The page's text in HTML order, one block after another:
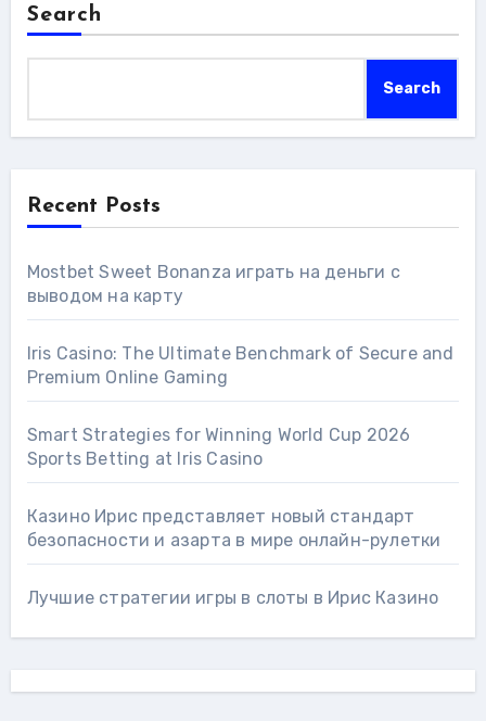
Search
Search
Recent Posts
Mostbet Sweet Bonanza играть на деньги с
выводом на карту
Iris Casino: The Ultimate Benchmark of Secure and
Premium Online Gaming
Smart Strategies for Winning World Cup 2026
Sports Betting at Iris Сasino
Казино Ирис представляет новый стандарт
безопасности и азарта в мире онлайн-рулетки
Лучшие стратегии игры в слоты в Ирис Казино